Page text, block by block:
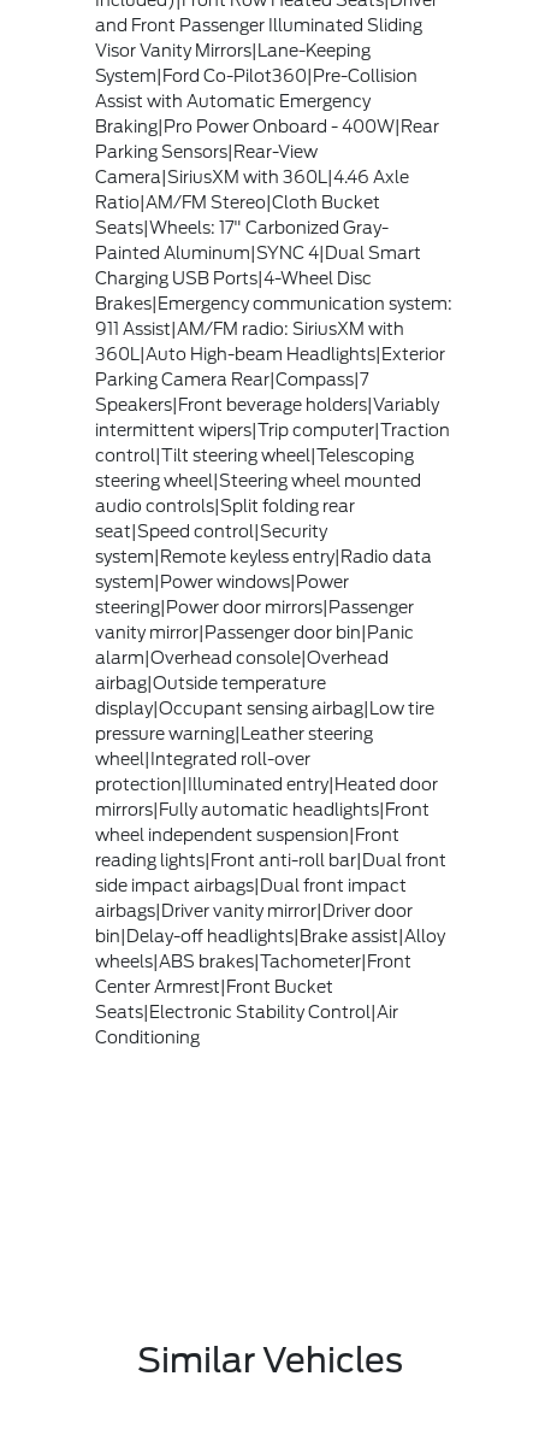
and Front Passenger Illuminated Sliding
Visor Vanity Mirrors|Lane-Keeping
System|Ford Co-Pilot360|Pre-Collision
Assist with Automatic Emergency
Braking|Pro Power Onboard - 400W|Rear
Parking Sensors|Rear-View
Camera|SiriusXM with 360L|4.46 Axle
Ratio|AM/FM Stereo|Cloth Bucket
Seats|Wheels: 17" Carbonized Gray-
Painted Aluminum|SYNC 4|Dual Smart
Charging USB Ports|4-Wheel Disc
Brakes|Emergency communication system:
911 Assist|AM/FM radio: SiriusXM with
360L|Auto High-beam Headlights|Exterior
Parking Camera Rear|Compass|7
Speakers|Front beverage holders|Variably
intermittent wipers|Trip computer|Traction
control|Tilt steering wheel|Telescoping
steering wheel|Steering wheel mounted
audio controls|Split folding rear
seat|Speed control|Security
system|Remote keyless entry|Radio data
system|Power windows|Power
steering|Power door mirrors|Passenger
vanity mirror|Passenger door bin|Panic
alarm|Overhead console|Overhead
airbag|Outside temperature
display|Occupant sensing airbag|Low tire
pressure warning|Leather steering
wheel|Integrated roll-over
protection|Illuminated entry|Heated door
mirrors|Fully automatic headlights|Front
wheel independent suspension|Front
reading lights|Front anti-roll bar|Dual front
side impact airbags|Dual front impact
airbags|Driver vanity mirror|Driver door
bin|Delay-off headlights|Brake assist|Alloy
wheels|ABS brakes|Tachometer|Front
Center Armrest|Front Bucket
Seats|Electronic Stability Control|Air
Conditioning
Similar Vehicles